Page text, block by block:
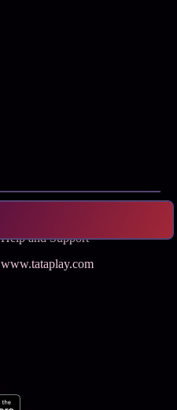
Help and Support
www.tataplay.com